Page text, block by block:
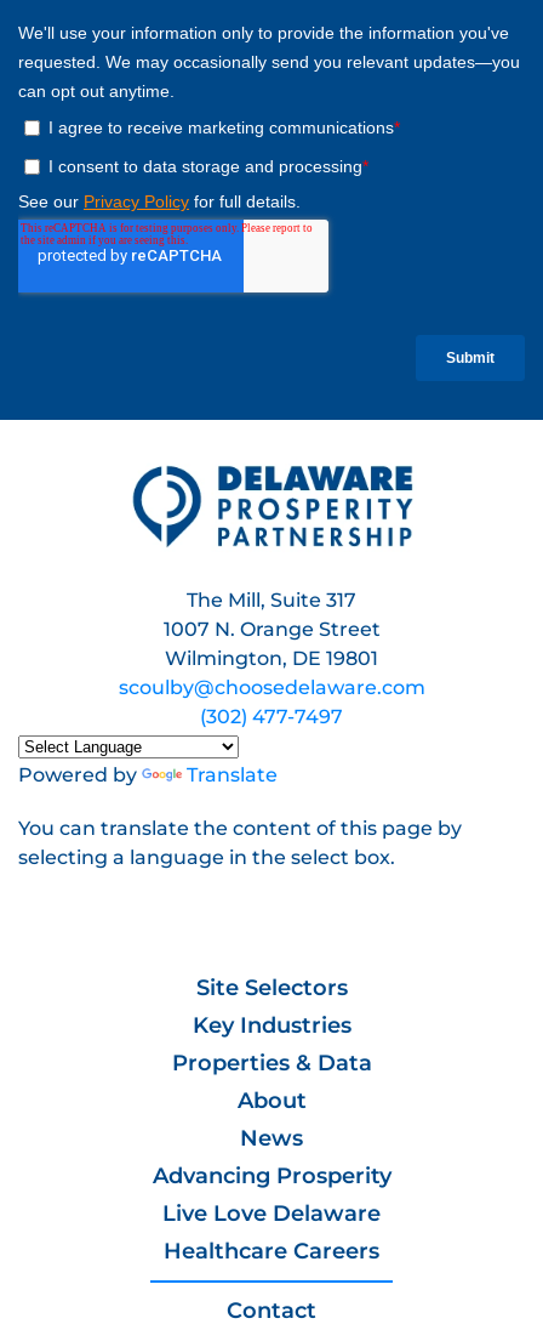
The Mill, Suite 317
1007 N. Orange Street
Wilmington, DE 19801
scoulby@choosedelaware.com
(302) 477-7497
Powered by Translate
You can translate the content of this page by
selecting a language in the select box.
Site Selectors
Key Industries
Properties & Data
About
News
Advancing Prosperity
Live Love Delaware
Healthcare Careers
Contact